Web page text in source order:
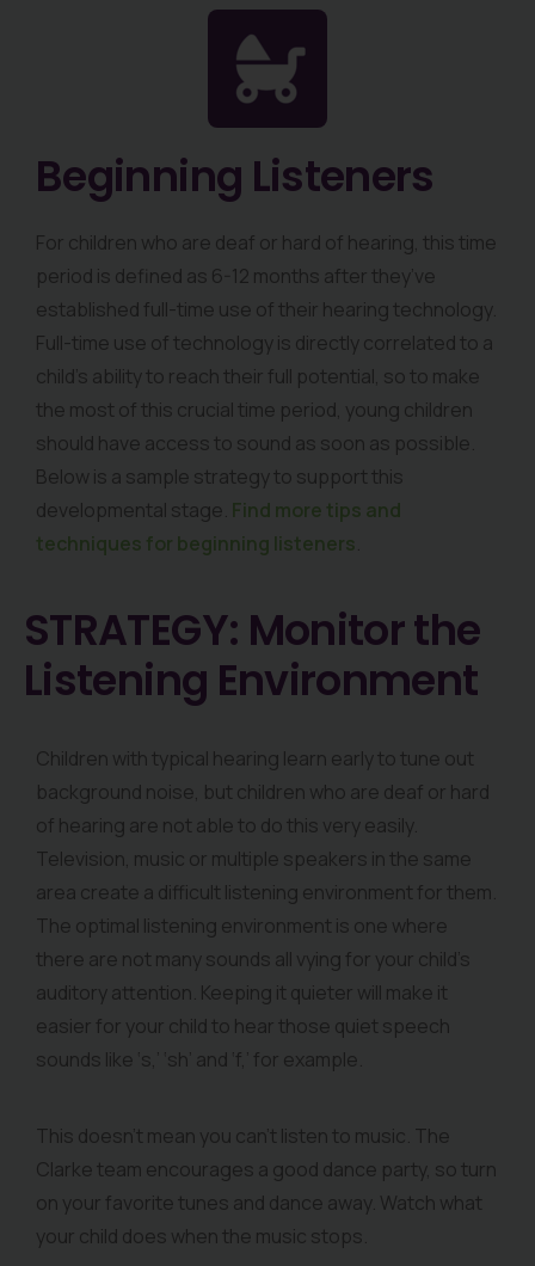
Beginning Listeners
For children who are deaf or hard of hearing, this time
period is defined as 6-12 months after they’ve
established full-time use of their hearing technology.
Full-time use of technology is directly correlated to a
child’s ability to reach their full potential, so to make
the most of this crucial time period, young children
should have access to sound as soon as possible.
Below is a sample strategy to support this
developmental stage. Find more tips and
techniques for beginning listeners.
STRATEGY: Monitor the
Listening Environment
Children with typical hearing learn early to tune out
background noise, but children who are deaf or hard
of hearing are not able to do this very easily.
Television, music or multiple speakers in the same
area create a difficult listening environment for them.
The optimal listening environment is one where
there are not many sounds all vying for your child’s
auditory attention. Keeping it quieter will make it
easier for your child to hear those quiet speech
sounds like ‘s,’ ‘sh’ and ‘f,’ for example.
This doesn’t mean you can’t listen to music. The
Clarke team encourages a good dance party, so turn
on your favorite tunes and dance away. Watch what
your child does when the music stops.